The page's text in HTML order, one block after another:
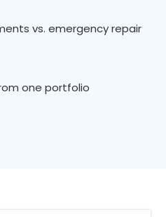
vs. emergency repair
one portfolio